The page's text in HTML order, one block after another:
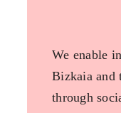
We enable
Bizkaia and
through